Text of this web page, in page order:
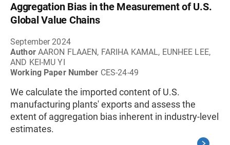
Aggregation Bias in the Measurement of U.S.
Global Value Chains
September 2024
Author AARON FLAAEN, FARIHA KAMAL, EUNHEE LEE,
AND KEI-MU YI
Working Paper Number CES-24-49
We calculate the imported content of U.S.
manufacturing plants' exports and assess the
extent of aggregation bias inherent in industry-level
estimates.